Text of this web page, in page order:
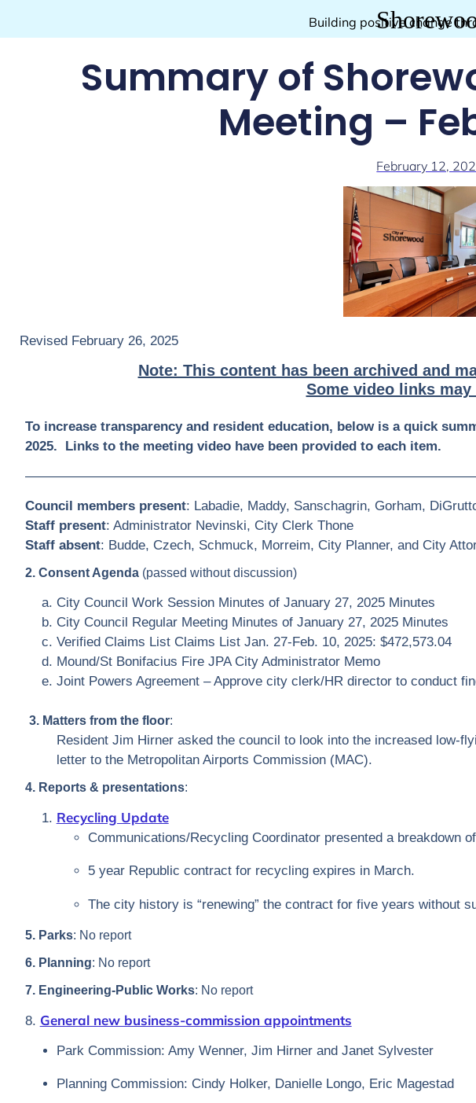
Building positive change
Summary of
Meeting –
February 12,
Revised February 26, 2025
Note: This content has been archived and
Some video links may
To increase transparency and resident education, below is a quick
2025. Links to the meeting video have been provided to each item.
Council members present: Labadie, Maddy, Sanschagrin, Gorham,
Staff present: Administrator Nevinski, City Clerk Thone
Staff absent: Budde, Czech, Schmuck, Morreim, City Planner, and City
2. Consent Agenda(passed without discussion)
City Council Work Session Minutes of January 27, 2025 Minutes
City Council Regular Meeting Minutes of January 27, 2025 Minutes
Verified Claims List Claims List Jan. 27-Feb. 10, 2025: $472,573.04
Mound/St Bonifacius Fire JPA City Administrator Memo
Joint Powers Agreement – Approve city clerk/HR director to conduct
3. Matters from the floor:
Resident Jim Hirner asked the council to look into the increased low-
letter to the Metropolitan Airports Commission (MAC).
4. Reports & presentations:
Recycling Update
Communications/Recycling Coordinator presented a breakdown
5 year Republic contract for recycling expires in March.
The city history is “renewing” the contract for five years without
5. Parks: No report
6. Planning: No report
7. Engineering-Public Works: No report
8. General new business-commission appointments
Park Commission: Amy Wenner, Jim Hirner and Janet Sylvester
Planning Commission: Cindy Holker, Danielle Longo, Eric Magestad